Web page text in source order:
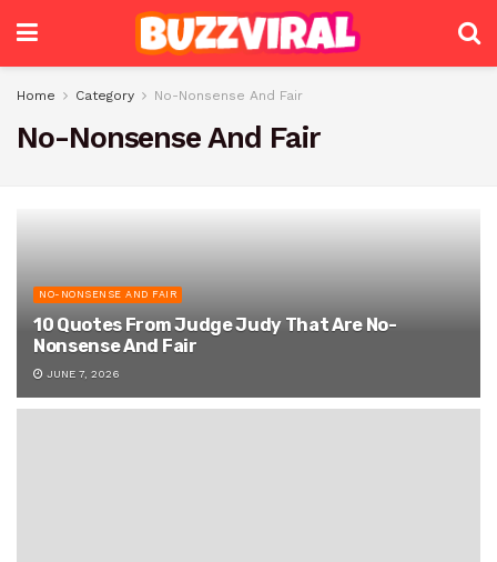
Home Category No-Nonsense And Fair
No-Nonsense And Fair
NO-NONSENSE AND FAIR
10 Quotes From Judge Judy That Are No-
Nonsense And Fair
JUNE 7, 2026